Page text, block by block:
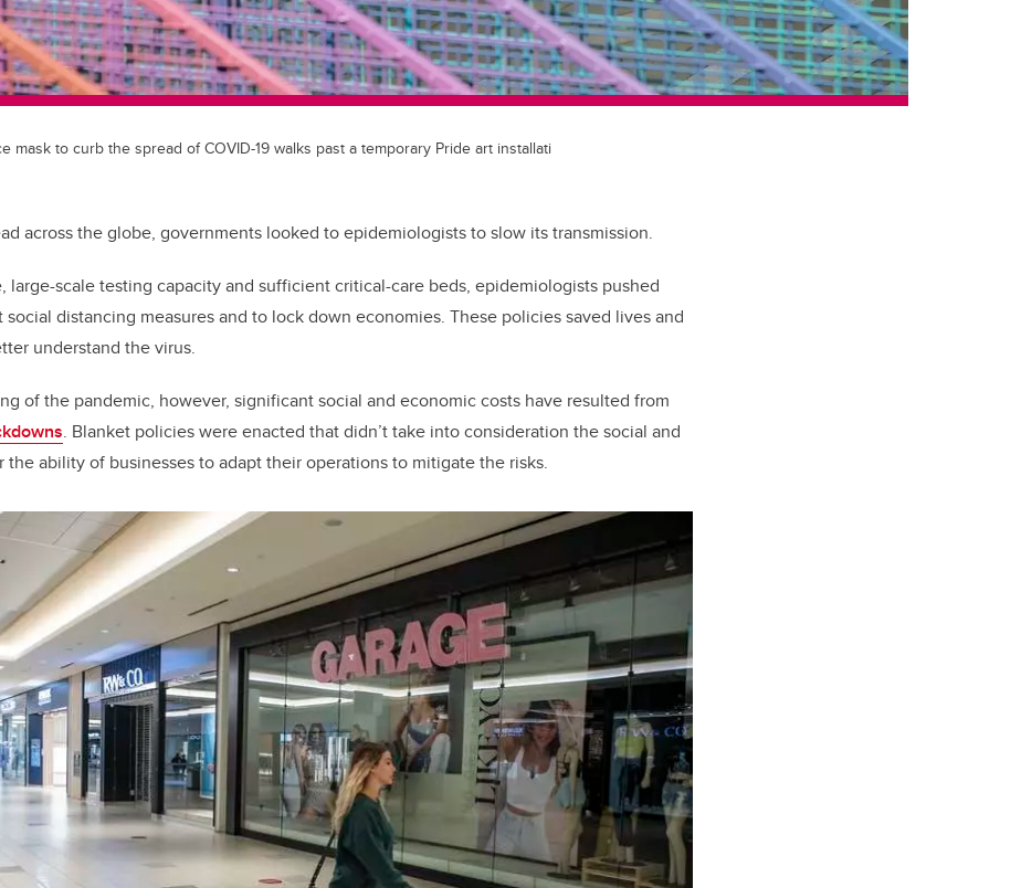
mask to curb the spread of COVID-19 walks past a temporary Pride art installati
across the globe, governments looked to epidemiologists to slow its transmission.
large-scale testing capacity and sufficient critical-care beds, epidemiologists pushed
distancing measures and to lock down economies. These policies saved lives and
understand the virus.
of the pandemic, however, significant social and economic costs have resulted from
. Blanket policies were enacted that didn’t take into consideration the social and
the ability of businesses to adapt their operations to mitigate the risks.